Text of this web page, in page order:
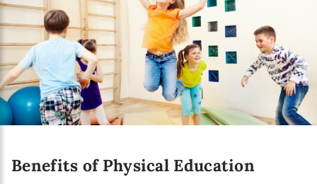
Benefits of Physical Education
Interests
Online education
The Early Years Blog
Program updates
SUBSCRIBE